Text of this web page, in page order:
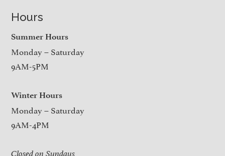
Hours
Summer Hours
Monday – Saturday
9AM-5PM
Winter Hours
Monday – Saturday
9AM-4PM
Closed on Sundays